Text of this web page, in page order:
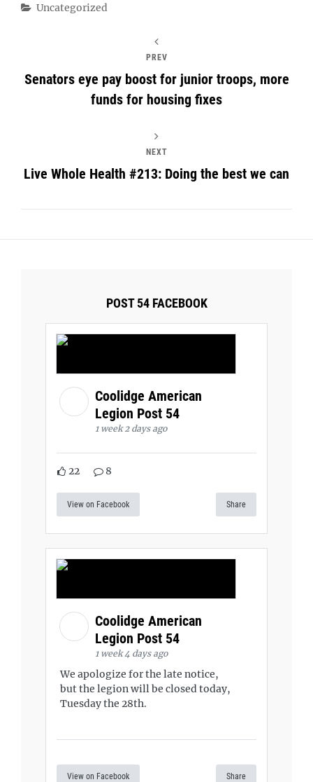
Categories
Uncategorized
PREV
Senators eye pay boost for junior troops, more
funds for housing fixes
NEXT
Live Whole Health #213: Doing the best we can
POST 54 FACEBOOK
Coolidge American
Legion Post 54
1 week 2 days ago
22 8
View on Facebook Share
Coolidge American
Legion Post 54
1 week 4 days ago
We apologize for the late notice,
but the legion will be closed today,
Tuesday the 28th.
View on Facebook Share